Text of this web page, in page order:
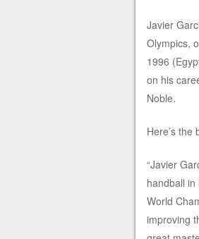
Javier
Olympics,
1996
on his
Noble.
Here’s the
“Javier
handball
World
improving